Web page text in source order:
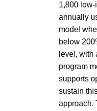
1,800
annually
model
below
level, with
program
supports
sustain
approach.